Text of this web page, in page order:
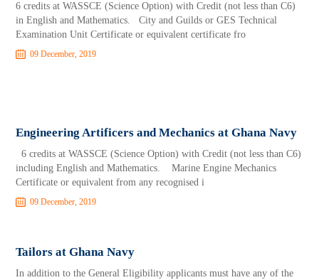
6 credits at WASSCE (Science Option) with Credit (not less than C6)
in English and Mathematics. City and Guilds or GES Technical
Examination Unit Certificate or equivalent certificate fro
09 December, 2019
Engineering Artificers and Mechanics at Ghana Navy
6 credits at WASSCE (Science Option) with Credit (not less than C6)
including English and Mathematics. Marine Engine Mechanics
Certificate or equivalent from any recognised i
09 December, 2019
Tailors at Ghana Navy
In addition to the General Eligibility applicants must have any of the